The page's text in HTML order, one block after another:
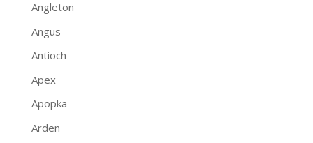
Angleton
Angus
Antioch
Apex
Apopka
Arden